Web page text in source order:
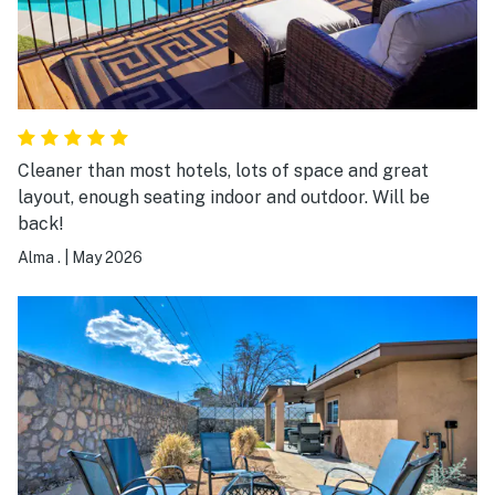
Cleaner than most hotels, lots of space and great
layout, enough seating indoor and outdoor. Will be
back!
Alma . May 2026